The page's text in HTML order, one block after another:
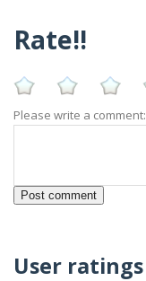
Rate!!
Please write a comment:
User ratings